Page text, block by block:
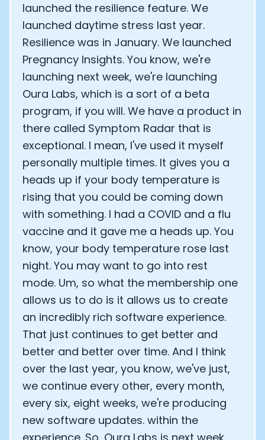
launched the resilience feature. We
launched daytime stress last year.
Resilience was in January. We launched
Pregnancy Insights. You know, we're
launching next week, we're launching
Oura Labs, which is a sort of a beta
program, if you will. We have a product in
there called Symptom Radar that is
exceptional. I mean, I've used it myself
personally multiple times. It gives you a
heads up if your body temperature is
rising that you could be coming down
with something. I had a COVID and a flu
vaccine and it gave me a heads up. You
know, your body temperature rose last
night. You may want to go into rest
mode. Um, so what the membership one
allows us to do is it allows us to create
an incredibly rich software experience.
That just continues to get better and
better and better over time. And I think
over the last year, you know, we've just,
we continue every other, every month,
every six, eight weeks, we're producing
new software updates. within the